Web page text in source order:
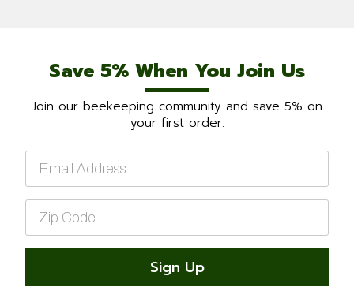
Save 5% When You Join Us
Join our beekeeping community and save 5% on
your first order.
Email
Zip
Code
*
Sign Up